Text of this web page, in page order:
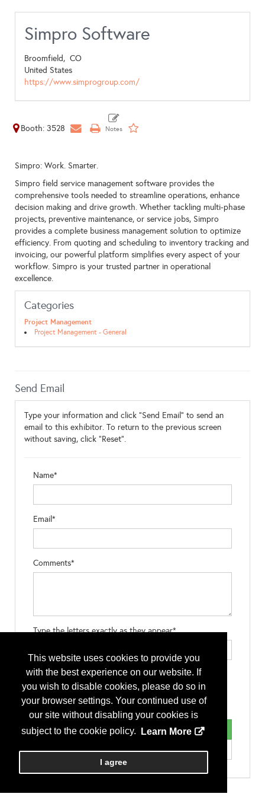
This website uses cookies to provide you
with the best experience on our website. If
you wish to disable cookies, please do so in
your browser settings. Your continued use of
our site without disabling your cookies is
subject to the cookie policy.
Learn More
I agree
Simpro Software
Broomfield, CO
United States
https://www.simprogroup.com/
Booth: 3528
Simpro: Work. Smarter.
Simpro field service management software provides the
comprehensive tools needed to streamline operations, enhance
decision making and drive growth. Whether tackling multi-phase
projects, preventive maintenance, or service jobs, Simpro
provides a complete business management solution to optimize
efficiency. From quoting and scheduling to inventory tracking and
invoicing, our powerful platform simplifies every aspect of your
workflow. Simpro is your trusted partner in operational
excellence.
Categories
Project Management
Project Management - General
Send Email
Type your information and click "Send Email" to send an
email to this exhibitor. To return to the previous screen
without saving, click "Reset".
Name*
Email*
Comments*
Type the letters exactly as they appear*